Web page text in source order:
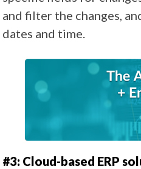
and filter the changes,
dates and time.
#3: Cloud-based ERP